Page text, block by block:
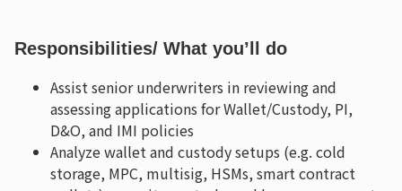
Responsibilities/ What you’ll do
Assist senior underwriters in reviewing and
assessing applications for Wallet/Custody, PI,
D&O, and IMI policies
Analyze wallet and custody setups (e.g. cold
storage, MPC, multisig, HSMs, smart contract